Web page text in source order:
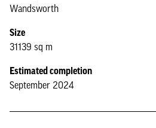
Wandsworth
Size
31139 sq m
Estimated completion
September 2024